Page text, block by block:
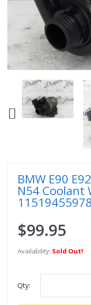
BMW E90
N54 Coolant
11519455978
$99.95
Availability: Sold Out!
Qty: